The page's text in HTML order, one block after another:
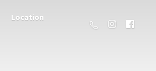
Location